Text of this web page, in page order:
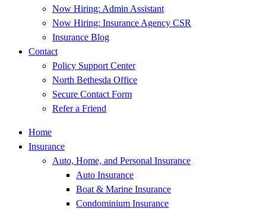
Now Hiring: Admin Assistant
Now Hiring: Insurance Agency CSR
Insurance Blog
Contact
Policy Support Center
North Bethesda Office
Secure Contact Form
Refer a Friend
Home
Insurance
Auto, Home, and Personal Insurance
Auto Insurance
Boat & Marine Insurance
Condominium Insurance